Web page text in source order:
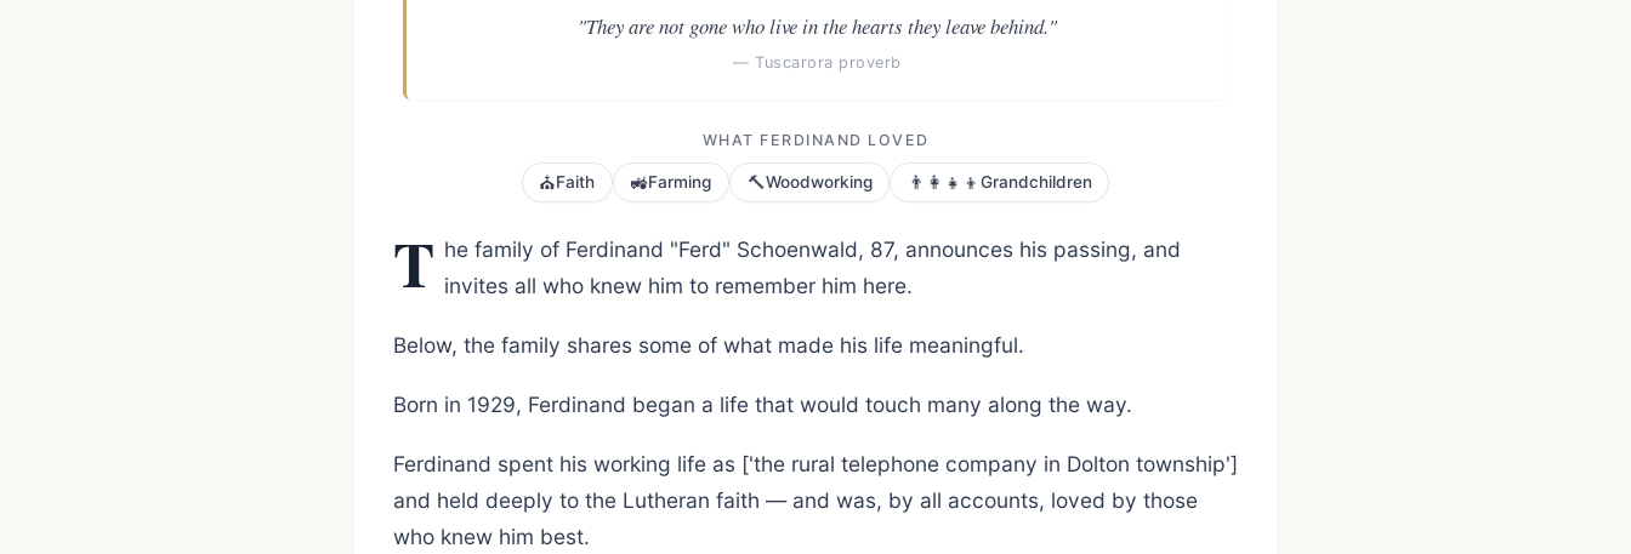
"They are not gone who live in the hearts they leave behind."
— Tuscarora proverb
WHAT FERDINAND LOVED
⛪Faith 🚜Farming 🔨Woodworking 👨‍👩‍👧‍👦 Grandchildren
T he family of Ferdinand "Ferd" Schoenwald, 87, announces his passing, and
invites all who knew him to remember him here.
Below, the family shares some of what made his life meaningful.
Born in 1929, Ferdinand began a life that would touch many along the way.
Ferdinand spent his working life as ['the rural telephone company in Dolton township']
and held deeply to the Lutheran faith — and was, by all accounts, loved by those
who knew him best.